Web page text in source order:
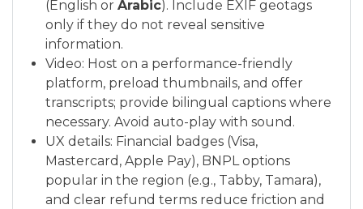
(English or Arabic). Include EXIF geotags
only if they do not reveal sensitive
information.
Video: Host on a performance-friendly
platform, preload thumbnails, and offer
transcripts; provide bilingual captions where
necessary. Avoid auto-play with sound.
UX details: Financial badges (Visa,
Mastercard, Apple Pay), BNPL options
popular in the region (e.g., Tabby, Tamara),
and clear refund terms reduce friction and